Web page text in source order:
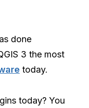
done
3 the most
today.
today? You